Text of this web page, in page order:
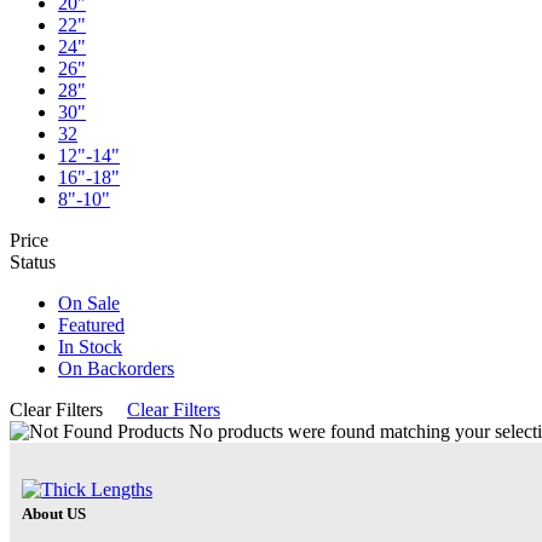
22"
24"
26"
28"
30"
32
12"-14"
16"-18"
8"-10"
Price
Status
On Sale
Featured
In Stock
On Backorders
Clear Filters
Clear Filters
No products were found matching your
About US